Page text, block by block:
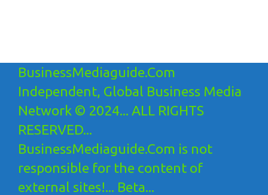
BusinessMediaguide.Com
Independent, Global Business Media
Network © 2024... ALL RIGHTS
RESERVED...
BusinessMediaguide.Com is not
responsible for the content of
external sites!... Beta...